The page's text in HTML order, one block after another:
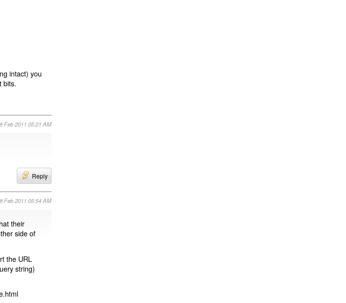
intact) you
bits.
Feb 2011 05:21 AM
Reply
Feb 2011 05:54 AM
their
side of
the URL
string)